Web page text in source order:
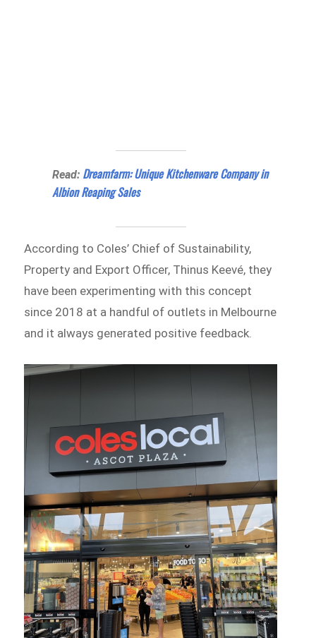
Read: Dreamfarm: Unique Kitchenware Company in
Albion Reaping Sales
According to Coles’ Chief of Sustainability,
Property and Export Officer, Thinus Keevé, they
have been experimenting with this concept
since 2018 at a handful of outlets in Melbourne
and it always generated positive feedback.